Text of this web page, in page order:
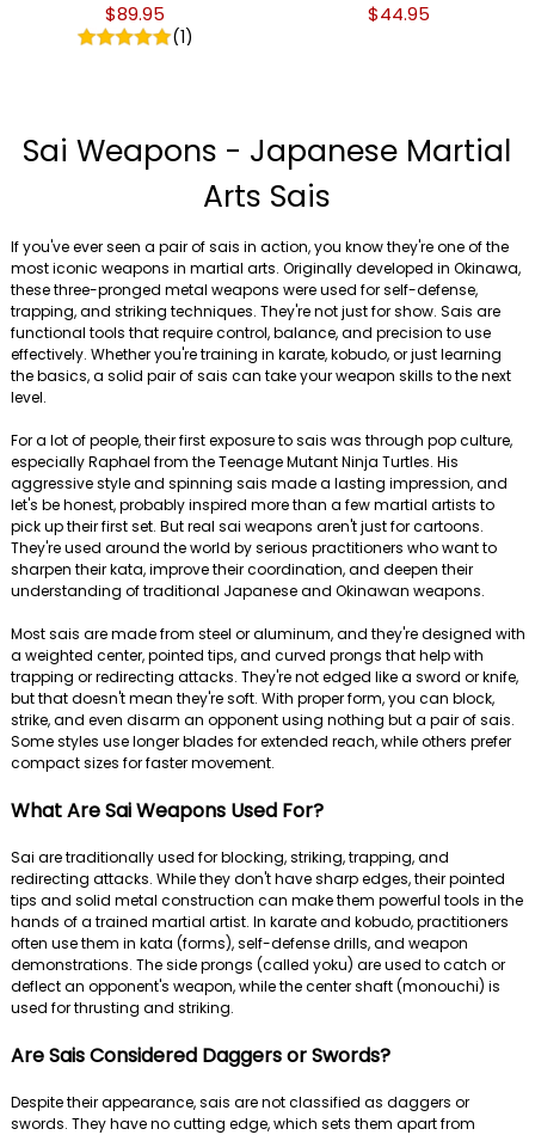
$89.95
(1)
$44.95
Sai Weapons - Japanese Martial
Arts Sais
If you've ever seen a pair of sais in action, you know they're one of the
most iconic weapons in martial arts. Originally developed in Okinawa,
these three-pronged metal weapons were used for self-defense,
trapping, and striking techniques. They're not just for show. Sais are
functional tools that require control, balance, and precision to use
effectively. Whether you're training in karate, kobudo, or just learning
the basics, a solid pair of sais can take your weapon skills to the next
level.
For a lot of people, their first exposure to sais was through pop culture,
especially Raphael from the Teenage Mutant Ninja Turtles. His
aggressive style and spinning sais made a lasting impression, and
let's be honest, probably inspired more than a few martial artists to
pick up their first set. But real sai weapons aren't just for cartoons.
They're used around the world by serious practitioners who want to
sharpen their kata, improve their coordination, and deepen their
understanding of traditional Japanese and Okinawan weapons.
Most sais are made from steel or aluminum, and they're designed with
a weighted center, pointed tips, and curved prongs that help with
trapping or redirecting attacks. They're not edged like a sword or knife,
but that doesn't mean they're soft. With proper form, you can block,
strike, and even disarm an opponent using nothing but a pair of sais.
Some styles use longer blades for extended reach, while others prefer
compact sizes for faster movement.
What Are Sai Weapons Used For?
Sai are traditionally used for blocking, striking, trapping, and
redirecting attacks. While they don't have sharp edges, their pointed
tips and solid metal construction can make them powerful tools in the
hands of a trained martial artist. In karate and kobudo, practitioners
often use them in kata (forms), self-defense drills, and weapon
demonstrations. The side prongs (called yoku) are used to catch or
deflect an opponent's weapon, while the center shaft (monouchi) is
used for thrusting and striking.
Are Sais Considered Daggers or Swords?
Despite their appearance, sais are not classified as daggers or
swords. They have no cutting edge, which sets them apart from